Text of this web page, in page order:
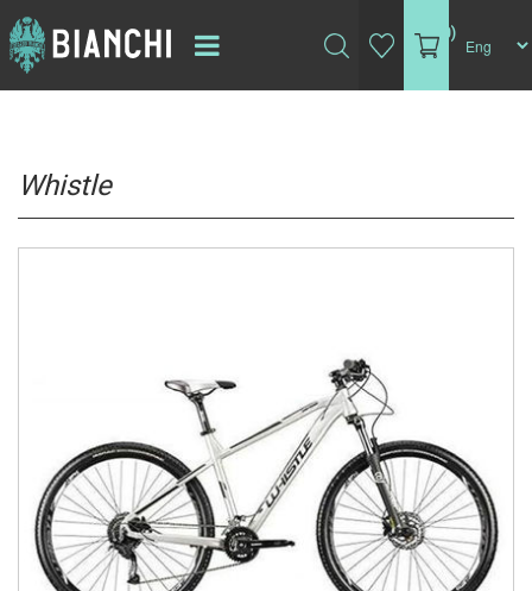
(0)
Whistle